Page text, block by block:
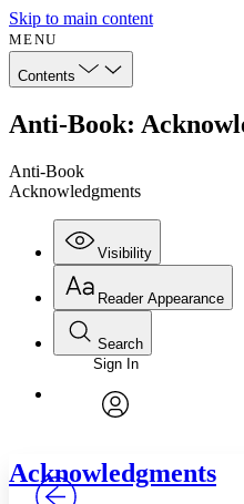
Skip to main content
MENU
Contents
Anti-Book:
Anti-Book
Acknowledgments
Visibility
Annotations
Reader Appearance
Font
Font style
Search
Enter search criteria
Search within:
PROJECT
Sign In
Acknowledgments